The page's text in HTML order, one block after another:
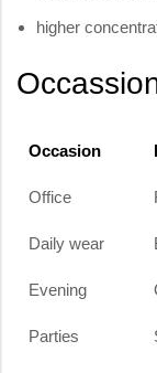
higher
Occasion
Office
Daily wear
Evening
Parties